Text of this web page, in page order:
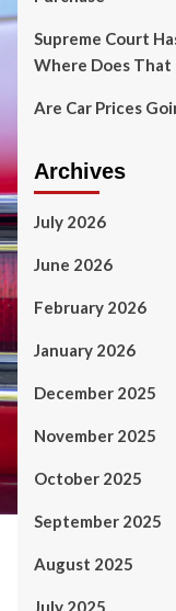
Supreme Court
Where Does That
Are Car Prices
Archives
July 2026
June 2026
February 2026
January 2026
December 2025
November 2025
October 2025
September 2025
August 2025
July 2025